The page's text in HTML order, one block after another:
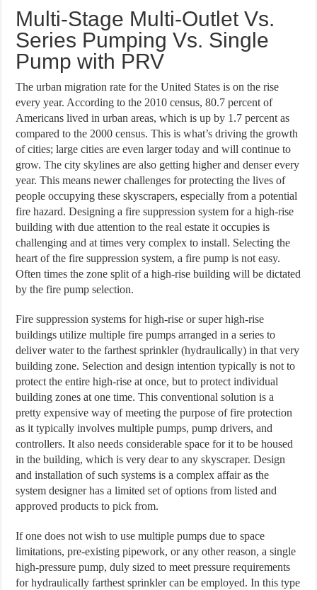
Multi-Stage Multi-Outlet Vs.
Series Pumping Vs. Single
Pump with PRV
The urban migration rate for the United States is on the rise
every year. According to the 2010 census, 80.7 percent of
Americans lived in urban areas, which is up by 1.7 percent as
compared to the 2000 census. This is what’s driving the growth
of cities; large cities are even larger today and will continue to
grow. The city skylines are also getting higher and denser every
year. This means newer challenges for protecting the lives of
people occupying these skyscrapers, especially from a potential
fire hazard. Designing a fire suppression system for a high-rise
building with due attention to the real estate it occupies is
challenging and at times very complex to install. Selecting the
heart of the fire suppression system, a fire pump is not easy.
Often times the zone split of a high-rise building will be dictated
by the fire pump selection.
Fire suppression systems for high-rise or super high-rise
buildings utilize multiple fire pumps arranged in a series to
deliver water to the farthest sprinkler (hydraulically) in that very
building zone. Selection and design intention typically is not to
protect the entire high-rise at once, but to protect individual
building zones at one time. This conventional solution is a
pretty expensive way of meeting the purpose of fire protection
as it typically involves multiple pumps, pump drivers, and
controllers. It also needs considerable space for it to be housed
in the building, which is very dear to any skyscraper. Design
and installation of such systems is a complex affair as the
system designer has a limited set of options from listed and
approved products to pick from.
If one does not wish to use multiple pumps due to space
limitations, pre-existing pipework, or any other reason, a single
high-pressure pump, duly sized to meet pressure requirements
for hydraulically farthest sprinkler can be employed. In this type